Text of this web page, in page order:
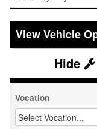
Vehicle
Vocation